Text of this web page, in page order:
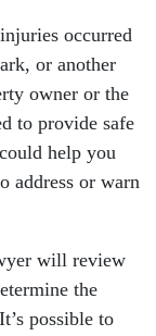
occurred
or another
owner or the
to provide safe
help you
address or warn
will review
the
possible to